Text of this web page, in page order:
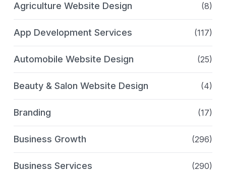
Agriculture Website Design (8)
App Development Services (117)
Automobile Website Design (25)
Beauty & Salon Website Design (4)
Branding (17)
Business Growth (296)
Business Services (290)